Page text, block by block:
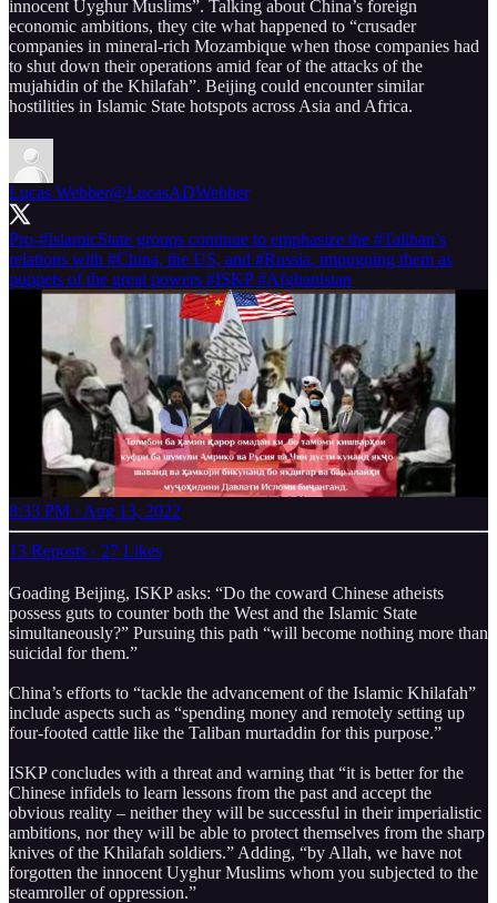
innocent Uyghur Muslims”. Talking about China’s foreign
economic ambitions, they cite what happened to “crusader
companies in mineral-rich Mozambique when those companies had
to shut down their operations amid fear of the attacks of the
mujahidin of the Khilafah”. Beijing could encounter similar
hostilities in Islamic State hotspots across Asia and Africa.
Lucas Webber@LucasADWebber
Pro-#IslamicState groups continue to emphasize the #Taliban’s
relations with #China, the US, and #Russia, impugning them as
puppets of the great powers #ISKP #Afghanistan
8:33 PM · Aug 13, 2022
13 Reposts · 27 Likes
Goading Beijing, ISKP asks: “Do the coward Chinese atheists
possess guts to counter both the West and the Islamic State
simultaneously?” Pursuing this path “will become nothing more than
suicidal for them.”
China’s efforts to “tackle the advancement of the Islamic Khilafah”
include aspects such as “spending money and remotely setting up
four-footed cattle like the Taliban murtaddin for this purpose.”
ISKP concludes with a threat and warning that “it is better for the
Chinese infidels to learn lessons from the past and accept the
obvious reality – neither they will be successful in their imperialistic
ambitions, nor they will be able to protect themselves from the sharp
knives of the Khilafah soldiers.” Adding, “by Allah, we have not
forgotten the innocent Uyghur Muslims whom you subjected to the
steamroller of oppression.”